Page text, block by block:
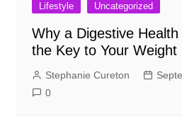
Lifestyle Uncategorized
Why a Digestive
the Key to Your Weight
Stephanie Cureton
0